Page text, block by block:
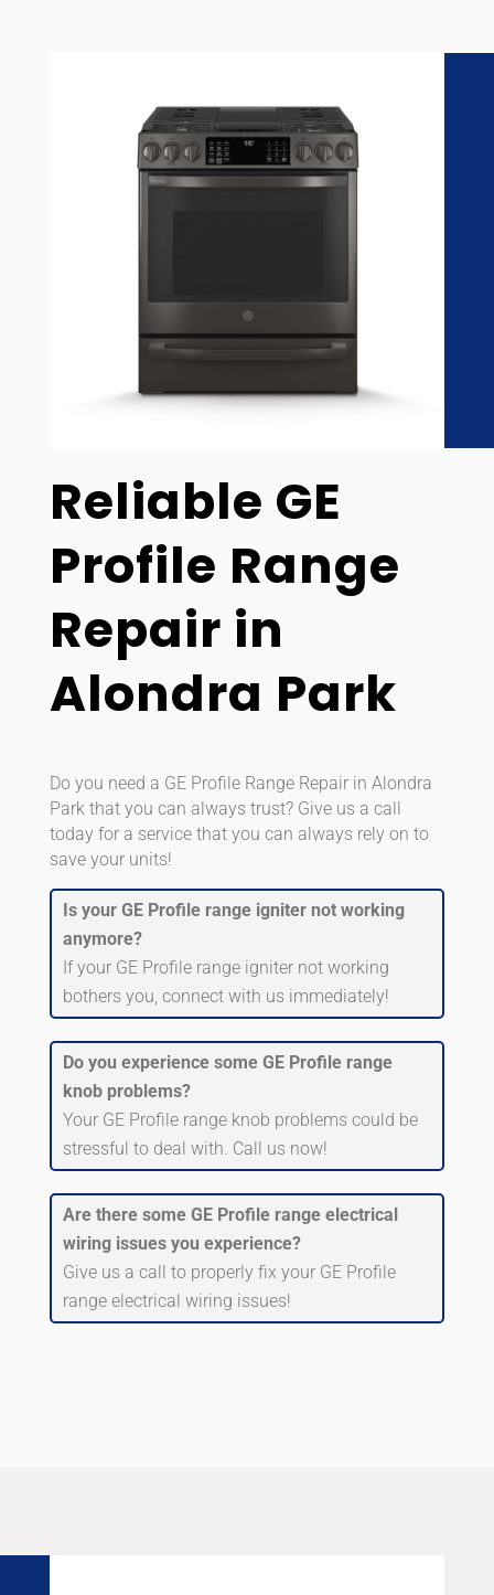
Reliable GE
Profile Range
Repair in
Alondra Park
Do you need a GE Profile Range Repair in Alondra
Park that you can always trust? Give us a call
today for a service that you can always rely on to
save your units!
Is your GE Profile range igniter not working
anymore?
If your GE Profile range igniter not working
bothers you, connect with us immediately!
Do you experience some GE Profile range
knob problems?
Your GE Profile range knob problems could be
stressful to deal with. Call us now!
Are there some GE Profile range electrical
wiring issues you experience?
Give us a call to properly fix your GE Profile
range electrical wiring issues!